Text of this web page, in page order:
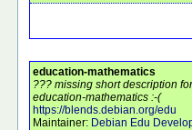
education-mathematics
??? missing short description
education-mathematics :-(
https://blends.debian.org/edu
Maintainer: Debian Edu